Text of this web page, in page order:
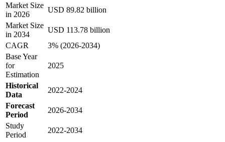
Market Size
in 2026
USD 89.82 billion
Market Size
in 2034
USD 113.78 billion
CAGR
3% (2026-2034)
Base Year
for
Estimation
2025
Historical
Data
2022-2024
Forecast
Period
2026-2034
Study
Period
2022-2034